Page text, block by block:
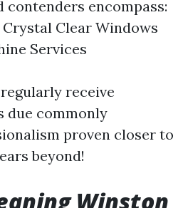
encompass:
Crystal Clear Windows
Services
receive
due commonly
proven closer to
beyond!
Winston